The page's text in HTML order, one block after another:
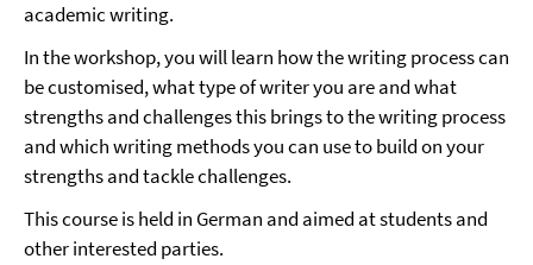
academic writing.
In the workshop, you will learn how the writing process can
be customised, what type of writer you are and what
strengths and challenges this brings to the writing process
and which writing methods you can use to build on your
strengths and tackle challenges.
This course is held in German and aimed at students and
other interested parties.